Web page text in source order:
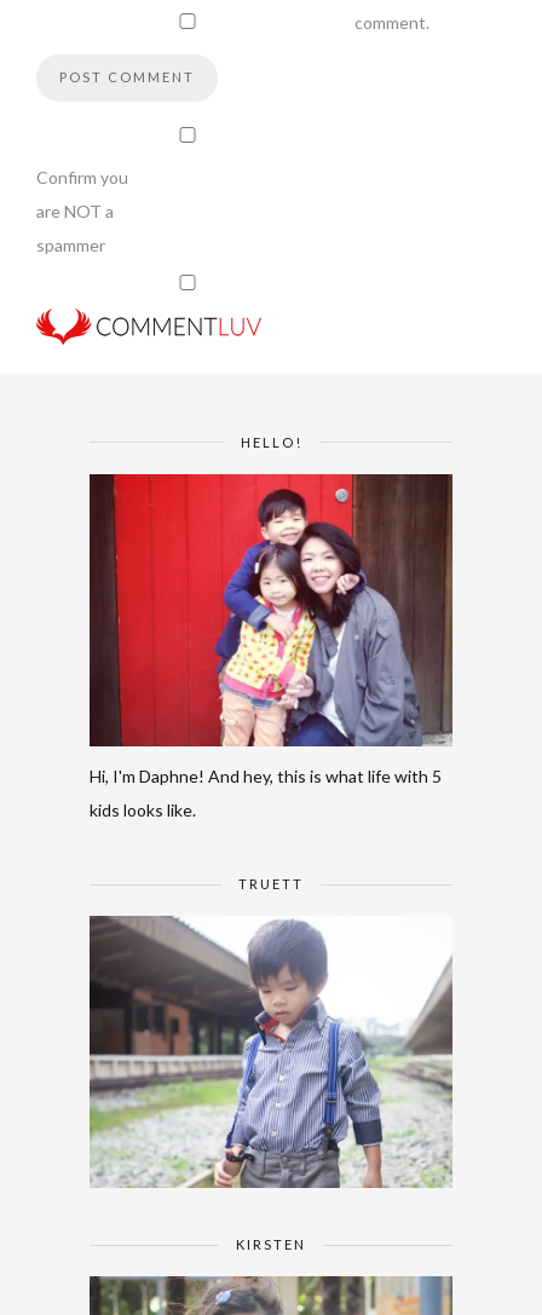
comment.
Confirm you
are NOT a
spammer
HELLO!
Hi, I'm Daphne! And hey, this is what life with 5
kids looks like.
TRUETT
KIRSTEN